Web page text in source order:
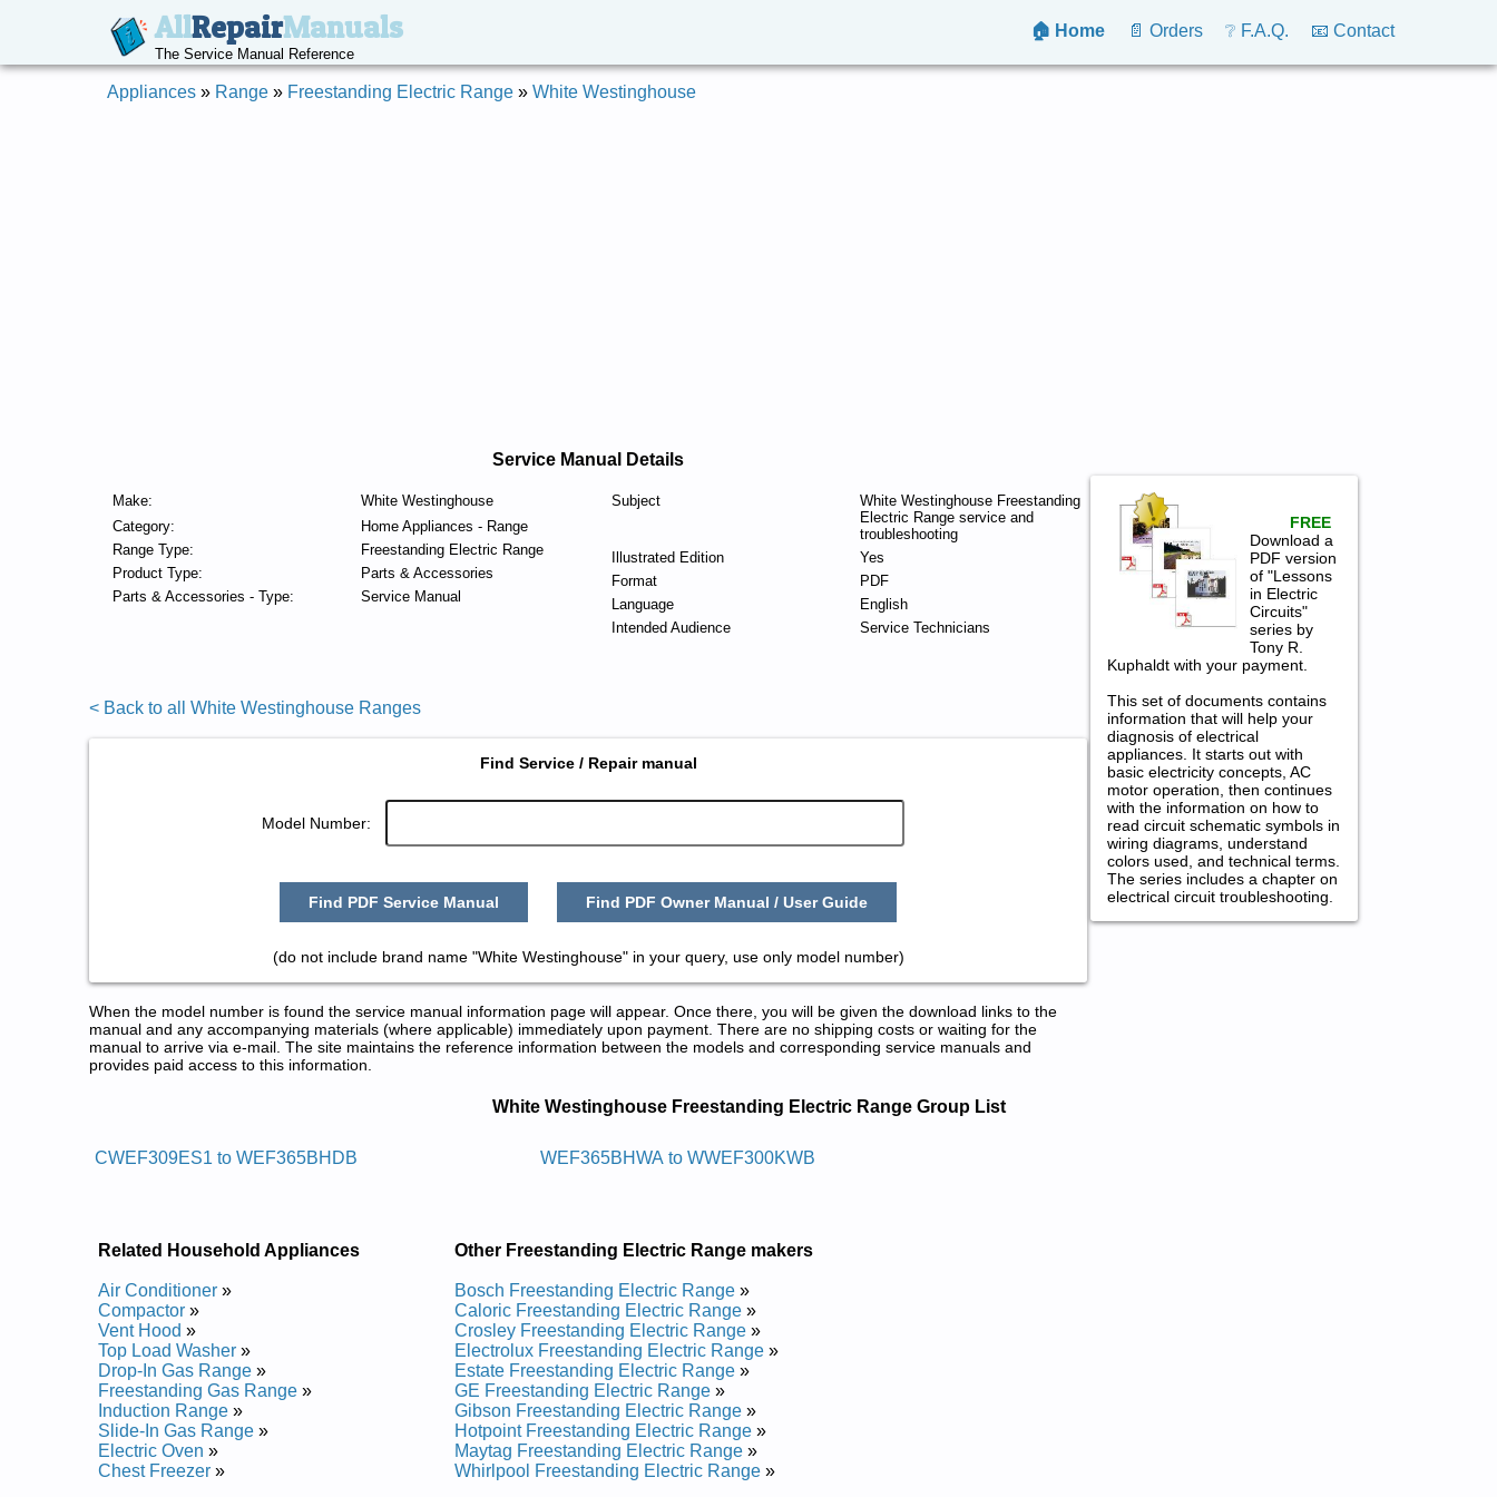
AllRepairManuals
The Service Manual Reference
🏠 Home 📄 Orders ❔ F.A.Q. 📧 Contact
Appliances » Range » Freestanding Electric Range » White Westinghouse
Service Manual Details
Make:
White Westinghouse
Category:
Home Appliances - Range
Range Type:
Freestanding Electric Range
Product Type:
Parts & Accessories
Parts & Accessories - Type:
Service Manual
Subject
White Westinghouse Freestanding
Electric Range service and
troubleshooting
Illustrated Edition
Yes
Format
PDF
Language
English
Intended Audience
Service Technicians
< Back to all White Westinghouse Ranges
Find Service / Repair manual
Model Number:
Find PDF Service Manual Find PDF Owner Manual / User Guide
(do not include brand name "White Westinghouse" in your query, use only model number)
When the model number is found the service manual information page will appear. Once there, you will be given the download links to the
manual and any accompanying materials (where applicable) immediately upon payment. There are no shipping costs or waiting for the
manual to arrive via e-mail. The site maintains the reference information between the models and corresponding service manuals and
provides paid access to this information.
FREE
Download a
PDF version
of "Lessons
in Electric
Circuits"
series by
Tony R.
Kuphaldt with your payment.
This set of documents contains
information that will help your
diagnosis of electrical
appliances. It starts out with
basic electricity concepts, AC
motor operation, then continues
with the information on how to
read circuit schematic symbols in
wiring diagrams, understand
colors used, and technical terms.
The series includes a chapter on
electrical circuit troubleshooting.
Posted on 2013-02-19 13:30:43 by Egnar Cirtcele Gnidnatseerf Esuohgnitsew Etihw
Added the following documents:
White Westinghouse Freestanding Electric Range WEF350ESA Service and Repair Manual
White Westinghouse Freestanding Electric Range WWEF3002KWA Service and Repair Manual
White Westinghouse Freestanding Electric Range CWEF312ES1 Service and Repair Manual
White Westinghouse Freestanding Electric Range CWEF310GSB Service and Repair Manual
White Westinghouse Freestanding Electric Range CWEF310ES1 Service and Repair Manual
White Westinghouse Freestanding Electric Range WFF334GCB Service and Repair Manual
White Westinghouse Freestanding Electric Range WWEF300KWB Service and Repair Manual
White Westinghouse Freestanding Electric Range WEF322BHDA Service and Repair Manual
White Westinghouse Freestanding Electric Range WFF334GCA Service and Repair Manual
White Westinghouse Freestanding Electric Range WEF303PHDA Service and Repair Manual
White Westinghouse Freestanding Electric Range WWEF3000KWA Service and Repair Manual
White Westinghouse Freestanding Electric Range WEF365BHDA Service and Repair Manual
White Westinghouse Freestanding Electric Range WEF350ESB Service and Repair Manual
White Westinghouse Freestanding Electric Range Group List
CWEF309ES1 to WEF365BHDB WEF365BHWA to WWEF300KWB
Related Household Appliances
Air Conditioner »
Compactor »
Vent Hood »
Top Load Washer »
Drop-In Gas Range »
Freestanding Gas Range »
Induction Range »
Slide-In Gas Range »
Electric Oven »
Chest Freezer »
Other Freestanding Electric Range makers
Bosch Freestanding Electric Range »
Caloric Freestanding Electric Range »
Crosley Freestanding Electric Range »
Electrolux Freestanding Electric Range »
Estate Freestanding Electric Range »
GE Freestanding Electric Range »
Gibson Freestanding Electric Range »
Hotpoint Freestanding Electric Range »
Maytag Freestanding Electric Range »
Whirlpool Freestanding Electric Range »